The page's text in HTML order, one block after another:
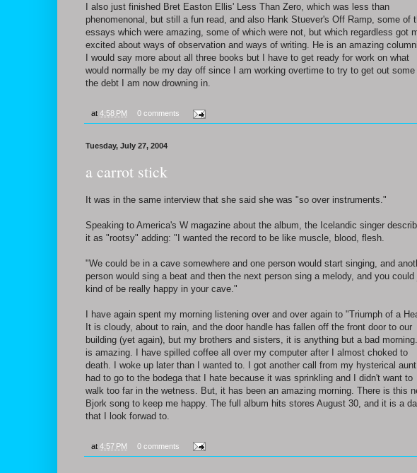
I also just finished Bret Easton Ellis' Less Than Zero, which was less than
phenomenonal, but still a fun read, and also Hank Stuever's Off Ramp, some of
essays which were amazing, some of which were not, but which regardless got
excited about ways of observation and ways of writing. He is an amazing
I would say more about all three books but I have to get ready for work on what
would normally be my day off since I am working overtime to try to get out some
the debt I am now drowning in.
at 4:58 PM 0 comments
Tuesday, July 27, 2004
a carrot stick
It was in the same interview that she said she was "so over instruments."
Speaking to America's W magazine about the album, the Icelandic singer
it as "rootsy" adding: "I wanted the record to be like muscle, blood, flesh.
"We could be in a cave somewhere and one person would start singing, and
person would sing a beat and then the next person sing a melody, and you could
kind of be really happy in your cave."
I have again spent my morning listening over and over again to "Triumph of a
It is cloudy, about to rain, and the door handle has fallen off the front door to our
building (yet again), but my brothers and sisters, it is anything but a bad
is amazing. I have spilled coffee all over my computer after I almost choked to
death. I woke up later than I wanted to. I got another call from my hysterical
had to go to the bodega that I hate because it was sprinkling and I didn't want to
walk too far in the wetness. But, it has been an amazing morning. There is this
Bjork song to keep me happy. The full album hits stores August 30, and it is a
that I look forwad to.
at 4:57 PM 0 comments